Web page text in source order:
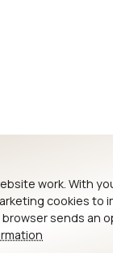
work. With
cookies to
browser sends an